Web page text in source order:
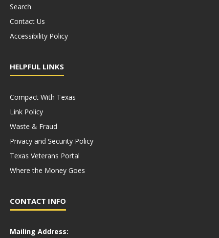
Search
Contact Us
Accessibility Policy
HELPFUL LINKS
Compact With Texas
Link Policy
Waste & Fraud
Privacy and Security Policy
Texas Veterans Portal
Where the Money Goes
CONTACT INFO
Mailing Address: